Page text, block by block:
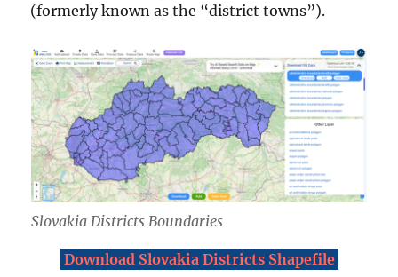
(formerly known as the “district towns”).
Slovakia Districts Boundaries
Download Slovakia Districts Shapefile